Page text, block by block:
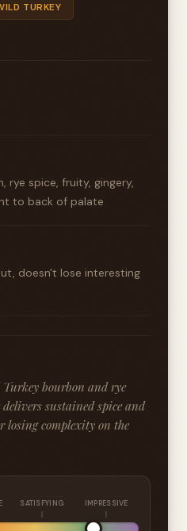
TURKEY
rye spice, fruity, gingery,
to back of palate
doesn't lose interesting
bourbon and rye
sustained spice and
complexity on the
SATISFYING IMPRESSIVE